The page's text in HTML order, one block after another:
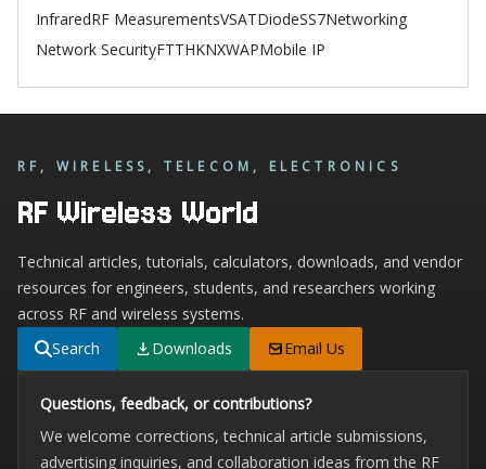
InfraredRF MeasurementsVSATDiodeSS7Networking
Network SecurityFTTHKNXWAPMobile IP
RF, WIRELESS, TELECOM, ELECTRONICS
RF Wireless World
Technical articles, tutorials, calculators, downloads, and vendor
resources for engineers, students, and researchers working
across RF and wireless systems.
Search
Downloads Email Us
Questions, feedback, or contributions?
We welcome corrections, technical article submissions,
advertising inquiries, and collaboration ideas from the RF